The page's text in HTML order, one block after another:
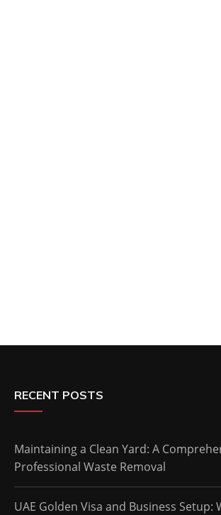
RECENT POSTS
Maintaining a Clean Yard: A
Professional Waste Removal
UAE Golden Visa and Business Setup: